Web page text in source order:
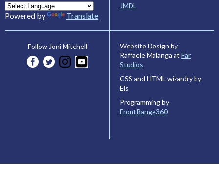
Powered by Translate
JMDL
Follow Joni Mitchell
Website Design by
Raffaele Malanga at Far
Studios
CSS and HTML wizardry by
Els
Programming by
FrontRange360